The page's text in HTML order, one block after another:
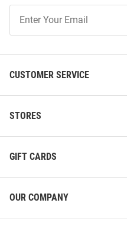
Our
CUSTOMER SERVICE
STORES
GIFT CARDS
OUR COMPANY